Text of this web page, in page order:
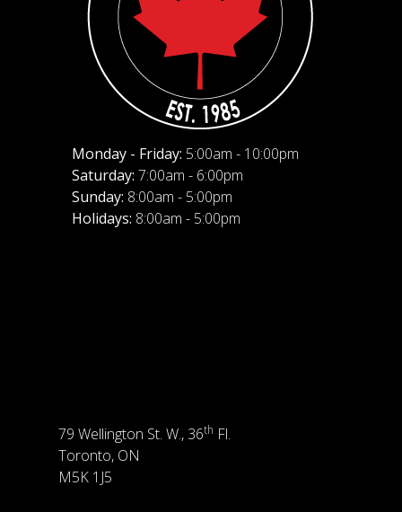
Monday - Friday: 5:00am - 10:00pm
Saturday: 7:00am - 6:00pm
Sunday: 8:00am - 5:00pm
Holidays: 8:00am - 5:00pm
79 Wellington St. W., 36th Fl.
Toronto, ON
M5K 1J5